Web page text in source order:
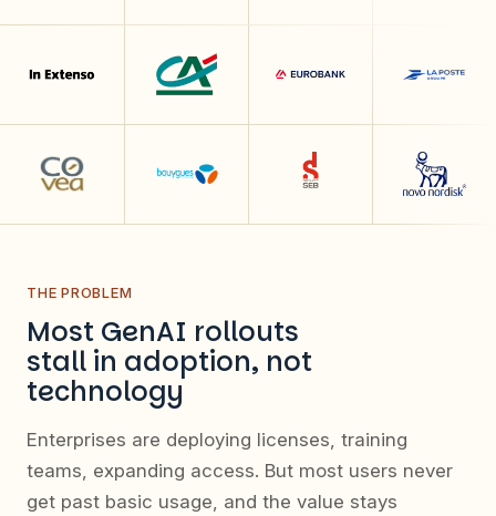
THE PROBLEM
Most GenAI rollouts
stall in adoption, not
technology
Enterprises are deploying licenses, training
teams, expanding access. But most users never
get past basic usage, and the value stays